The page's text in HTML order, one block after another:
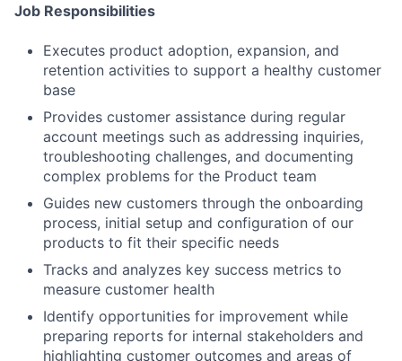
Job Responsibilities
Executes product adoption, expansion, and
retention activities to support a healthy customer
base
Provides customer assistance during regular
account meetings such as addressing inquiries,
troubleshooting challenges, and documenting
complex problems for the Product team
Guides new customers through the onboarding
process, initial setup and configuration of our
products to fit their specific needs
Tracks and analyzes key success metrics to
measure customer health
Identify opportunities for improvement while
preparing reports for internal stakeholders and
highlighting customer outcomes and areas of